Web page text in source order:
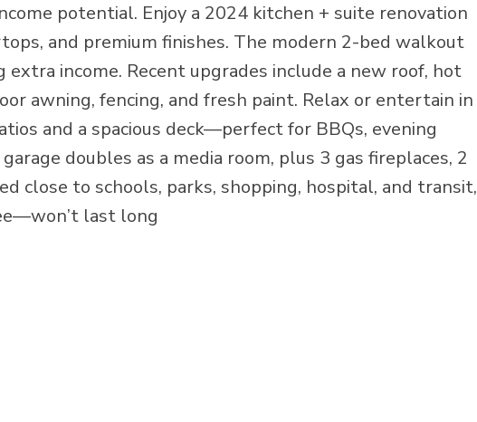
potential. Enjoy a 2024 kitchen + suite renovation
and premium finishes. The modern 2-bed walkout
income. Recent upgrades include a new roof, hot
awning, fencing, and fresh paint. Relax or entertain in
and a spacious deck—perfect for BBQs, evening
doubles as a media room, plus 3 gas fireplaces, 2
close to schools, parks, shopping, hospital, and transit,
last long